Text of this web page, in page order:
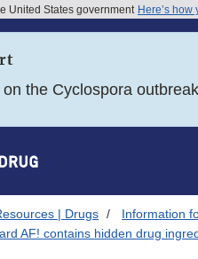
United States government Here’s how
the Cyclospora
| Drugs Information
AF! contains hidden drug